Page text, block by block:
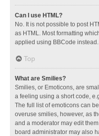
Can I use HTML?
No. It is not possible to post
as HTML. Most formatting
applied using BBCode instead.
Top
What are Smilies?
Smilies, or Emoticons, are
a feeling using a short code,
The full list of emoticons can
overuse smilies, however, as
and a moderator may edit
board administrator may also